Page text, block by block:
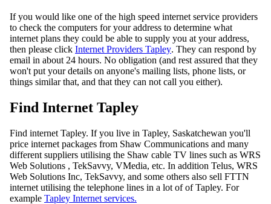
If you would like one of the high speed internet service providers
to check the computers for your address to determine what
internet plans they could be able to supply you at your address,
then please click Internet Providers Tapley. They can respond by
email in about 24 hours. No obligation (and rest assured that they
won't put your details on anyone's mailing lists, phone lists, or
things similar that, and that they can not call you either).
Find Internet Tapley
Find internet Tapley. If you live in Tapley, Saskatchewan you'll
price internet packages from Shaw Communications and many
different suppliers utilising the Shaw cable TV lines such as WRS
Web Solutions , TekSavvy, VMedia, etc. In addition Telus, WRS
Web Solutions Inc, TekSavvy, and some others also sell FTTN
internet utilising the telephone lines in a lot of of Tapley. For
example Tapley Internet services.